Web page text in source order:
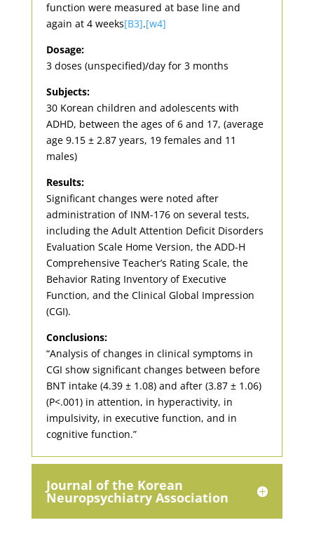
function were measured at base line and
again at 4 weeks[B3].[w4]
Dosage:
3 doses (unspecified)/day for 3 months
Subjects:
30 Korean children and adolescents with
ADHD, between the ages of 6 and 17, (average
age 9.15 ± 2.87 years, 19 females and 11
males)
Results:
Significant changes were noted after
administration of INM-176 on several tests,
including the Adult Attention Deficit Disorders
Evaluation Scale Home Version, the ADD-H
Comprehensive Teacher’s Rating Scale, the
Behavior Rating Inventory of Executive
Function, and the Clinical Global Impression
(CGI).
Conclusions:
“Analysis of changes in clinical symptoms in
CGI show significant changes between before
BNT intake (4.39 ± 1.08) and after (3.87 ± 1.06)
(P<.001) in attention, in hyperactivity, in
impulsivity, in executive function, and in
cognitive function.”
Journal of the Korean
Neuropsychiatry Association